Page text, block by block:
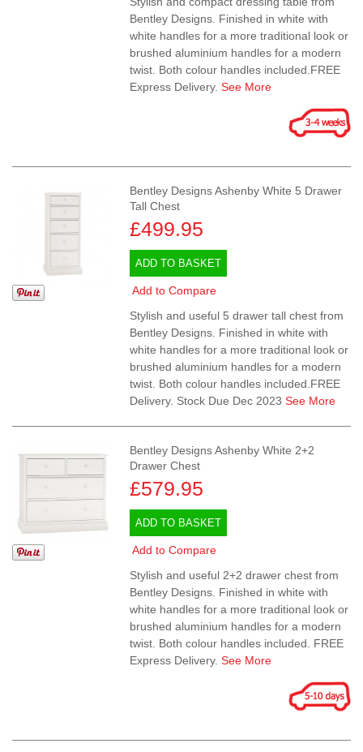
Bentley Designs. Finished in white with
white handles for a more traditional look or
brushed aluminium handles for a modern
twist. Both colour handles included.FREE
Express Delivery.See More
Bentley Designs Ashenby White 5 Drawer
Tall Chest
£499.95
ADD TO BASKET
Add to Compare
Stylish and useful 5 drawer tall chest from
Bentley Designs. Finished in white with
white handles for a more traditional look or
brushed aluminium handles for a modern
twist. Both colour handles included.FREE
Delivery. Stock Due Dec 2023See More
Bentley Designs Ashenby White 2+2
Drawer Chest
£579.95
ADD TO BASKET
Add to Compare
Stylish and useful 2+2 drawer chest from
Bentley Designs. Finished in white with
white handles for a more traditional look or
brushed aluminium handles for a modern
twist. Both colour handles included. FREE
Express Delivery.See More